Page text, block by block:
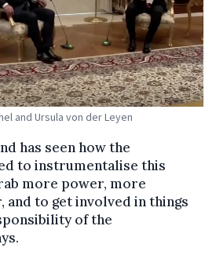
and Ursula von der Leyen
has seen how the
to instrumentalise this
more power, more
to get involved in things
of the